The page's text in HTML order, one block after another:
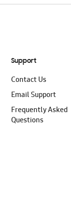
Support
Contact Us
Email Support
Frequently Asked
Questions